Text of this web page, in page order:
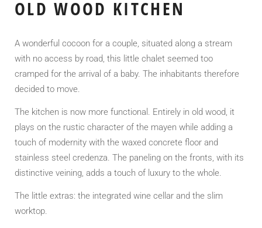
OLD WOOD KITCHEN
A wonderful cocoon for a couple, situated along a stream
with no access by road, this little chalet seemed too
cramped for the arrival of a baby. The inhabitants therefore
decided to move.
The kitchen is now more functional. Entirely in old wood, it
plays on the rustic character of the mayen while adding a
touch of modernity with the waxed concrete floor and
stainless steel credenza. The paneling on the fronts, with its
distinctive veining, adds a touch of luxury to the whole.
The little extras: the integrated wine cellar and the slim
worktop.